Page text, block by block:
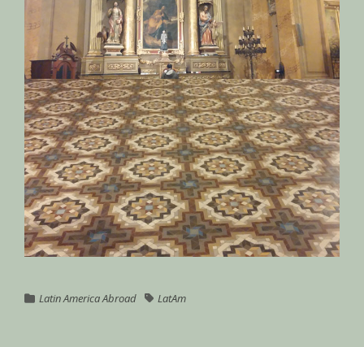
Latin America Abroad LatAm